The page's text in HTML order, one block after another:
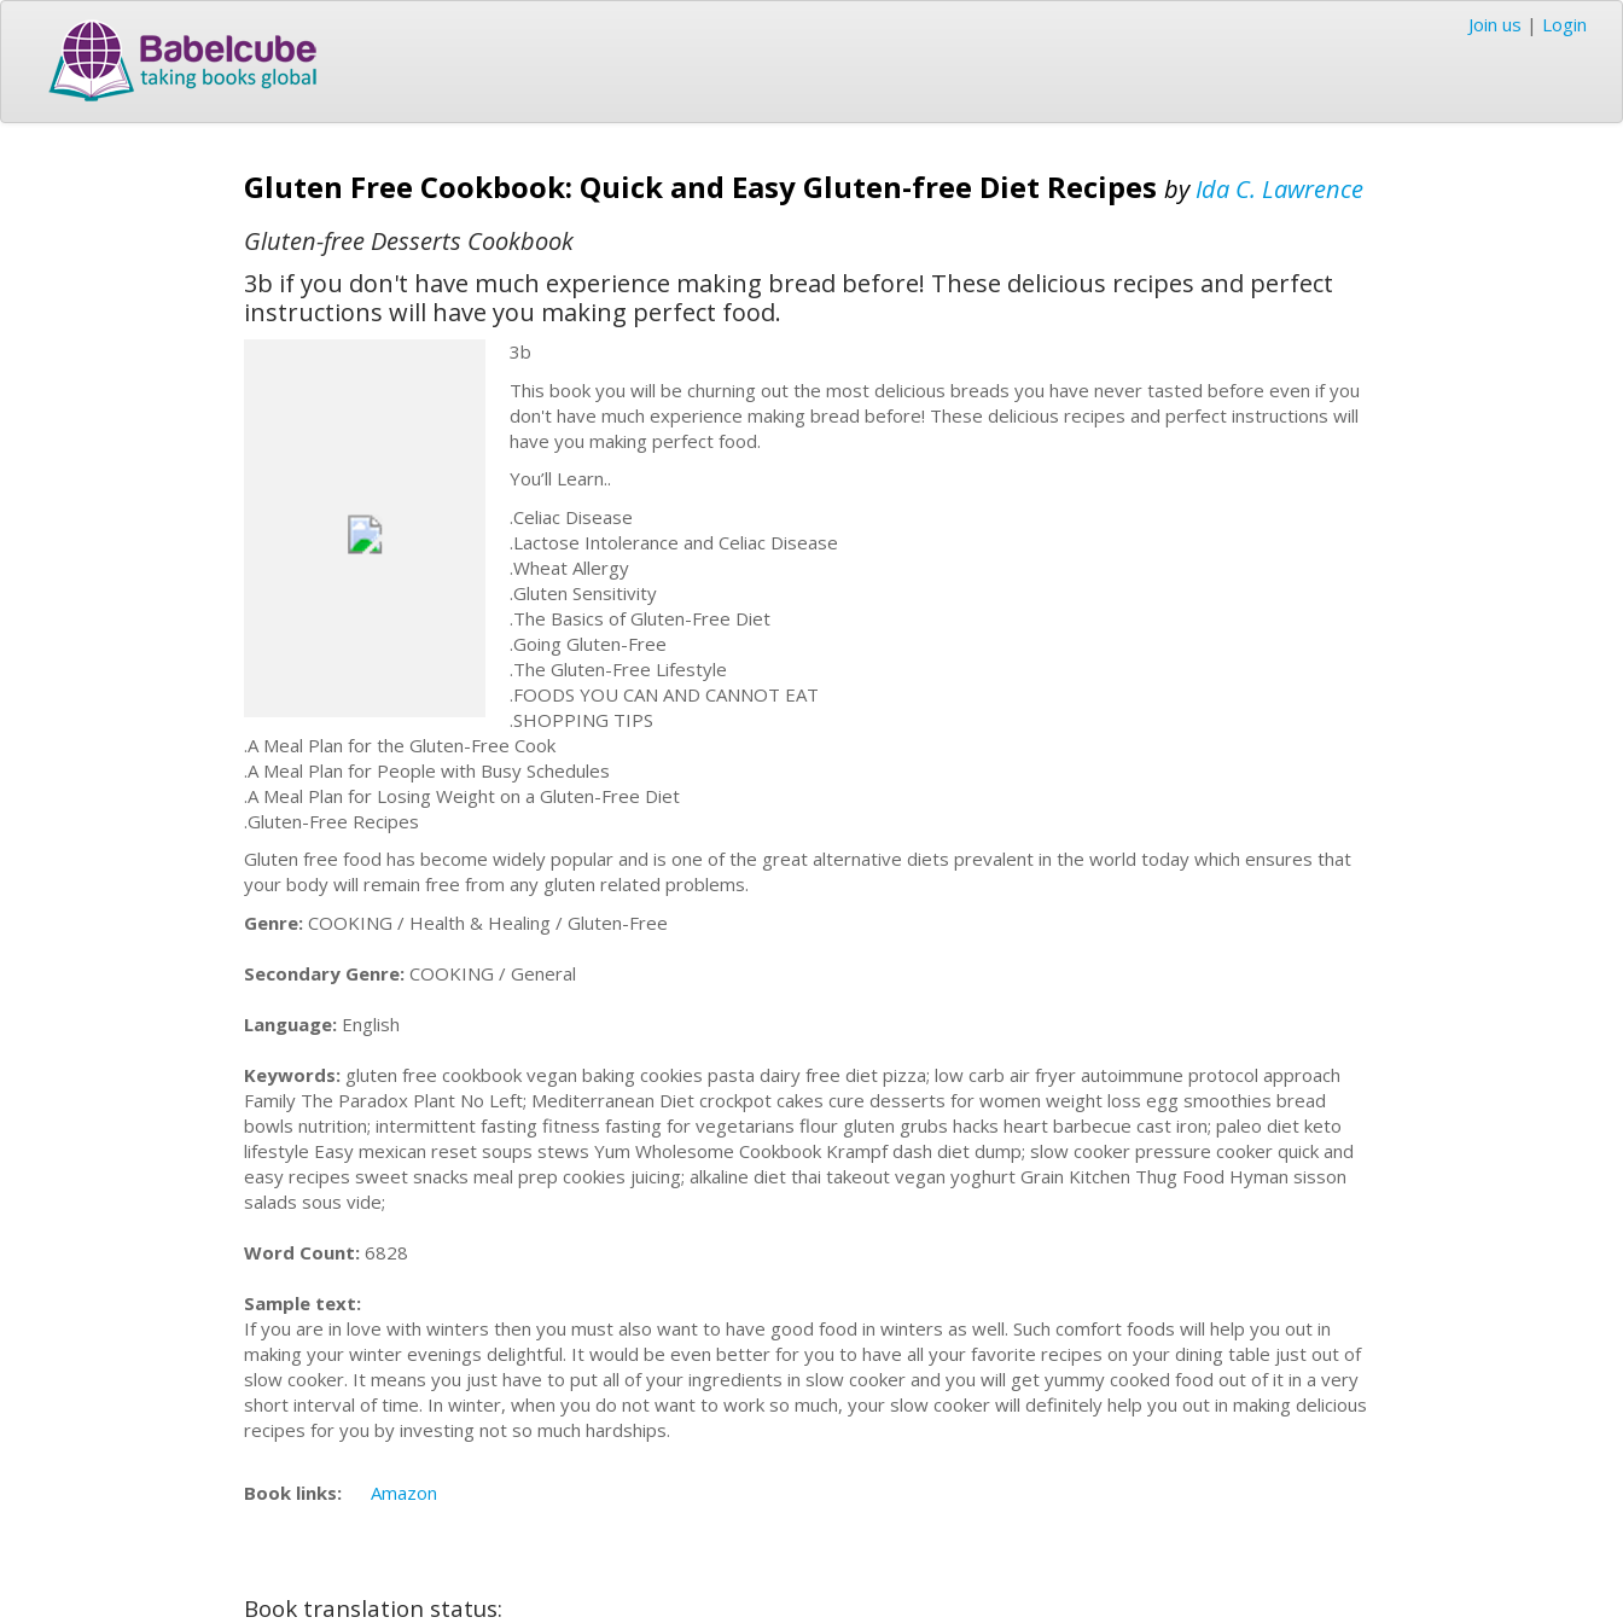
Join us | Login
Gluten Free Cookbook: Quick and Easy Gluten-free Diet Recipes byIda C. Lawrence
Gluten-free Desserts Cookbook
3b if you don't have much experience making bread before! These delicious recipes and perfect
instructions will have you making perfect food.
3b
This book you will be churning out the most delicious breads you have never tasted before even if you
don't have much experience making bread before! These delicious recipes and perfect instructions will
have you making perfect food.
You’ll Learn..
.Celiac Disease
.Lactose Intolerance and Celiac Disease
.Wheat Allergy
.Gluten Sensitivity
.The Basics of Gluten-Free Diet
.Going Gluten-Free
.The Gluten-Free Lifestyle
.FOODS YOU CAN AND CANNOT EAT
.SHOPPING TIPS
.A Meal Plan for the Gluten-Free Cook
.A Meal Plan for People with Busy Schedules
.A Meal Plan for Losing Weight on a Gluten-Free Diet
.Gluten-Free Recipes
Gluten free food has become widely popular and is one of the great alternative diets prevalent in the world today which ensures that
your body will remain free from any gluten related problems.
Genre: COOKING / Health & Healing / Gluten-Free
Secondary Genre: COOKING / General
Language: English
Keywords: gluten free cookbook vegan baking cookies pasta dairy free diet pizza; low carb air fryer autoimmune protocol approach
Family The Paradox Plant No Left; Mediterranean Diet crockpot cakes cure desserts for women weight loss egg smoothies bread
bowls nutrition; intermittent fasting fitness fasting for vegetarians flour gluten grubs hacks heart barbecue cast iron; paleo diet keto
lifestyle Easy mexican reset soups stews Yum Wholesome Cookbook Krampf dash diet dump; slow cooker pressure cooker quick and
easy recipes sweet snacks meal prep cookies juicing; alkaline diet thai takeout vegan yoghurt Grain Kitchen Thug Food Hyman sisson
salads sous vide;
Word Count: 6828
Sample text:
If you are in love with winters then you must also want to have good food in winters as well. Such comfort foods will help you out in
making your winter evenings delightful. It would be even better for you to have all your favorite recipes on your dining table just out of
slow cooker. It means you just have to put all of your ingredients in slow cooker and you will get yummy cooked food out of it in a very
short interval of time. In winter, when you do not want to work so much, your slow cooker will definitely help you out in making delicious
recipes for you by investing not so much hardships.
Book links: Amazon
Book translation status: